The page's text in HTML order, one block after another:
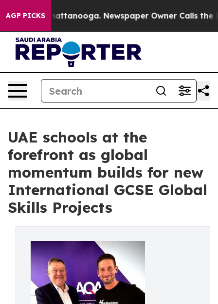
AGP PICKS
in Chattanooga. Newspaper Owner Calls the
UAE schools at the
forefront as global
momentum builds for new
International GCSE Global
Skills Projects